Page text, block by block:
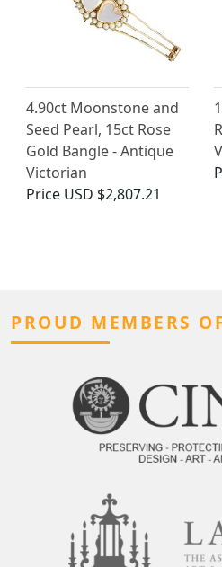
4.90ct Moonstone and
Seed Pearl, 15ct Rose
Gold Bangle - Antique
Victorian
Price USD $2,807.21
PROUD MEMBERS